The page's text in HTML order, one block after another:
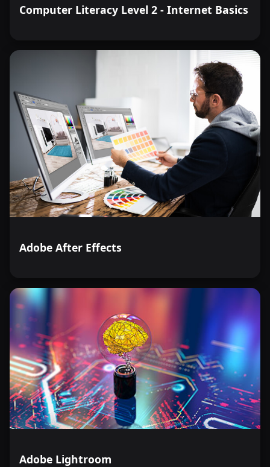
Computer Literacy Level 2 - Internet Basics
Adobe After Effects
Adobe Lightroom